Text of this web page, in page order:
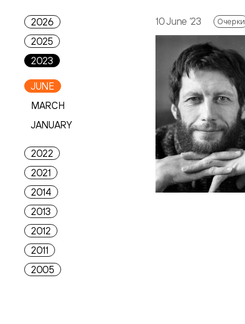
2026
2025
2023
JUNE
MARCH
JANUARY
2022
2021
2014
2013
2012
2011
2005
10 June ‘23 Очерки